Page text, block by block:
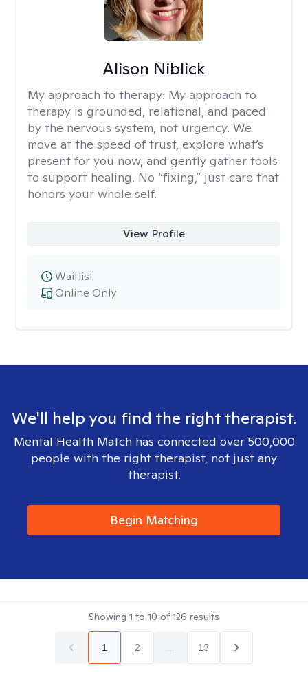
Alison Niblick
My approach to therapy: My approach to
therapy is grounded, relational, and paced
by the nervous system, not urgency. We
move at the speed of trust, explore what’s
present for you now, and gently gather tools
to support healing. No “fixing,” just care that
honors your whole self.
View Profile
Online Only
Waitlist
We'll help you find the right therapist.
Mental Health Match has connected over 500,000
people with the right therapist, not just any
therapist.
Begin Matching
Showing 1 to 10 of126 results
1 2 13